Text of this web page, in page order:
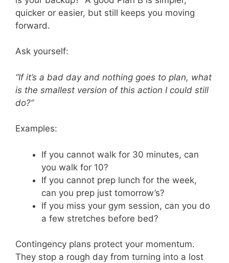
quicker or easier, but still keeps you moving
forward.
Ask yourself:
“If it’s a bad day and nothing goes to plan, what
is the smallest version of this action I could still
do?”
Examples:
If you cannot walk for 30 minutes, can
you walk for 10?
If you cannot prep lunch for the week,
can you prep just tomorrow’s?
If you miss your gym session, can you do
a few stretches before bed?
Contingency plans protect your momentum.
They stop a rough day from turning into a lost